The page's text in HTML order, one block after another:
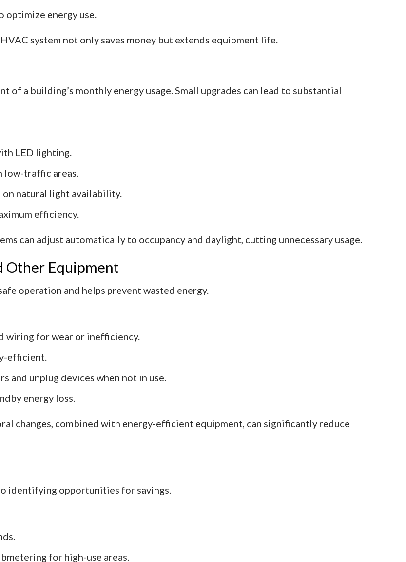
energy use.
system not only saves money but extends equipment life.
of a building’s monthly energy usage. Small upgrades can lead to substantial
LED lighting.
low-traffic areas.
natural light availability.
efficiency.
can adjust automatically to occupancy and daylight, cutting unnecessary usage.
Other Equipment
operation and helps prevent wasted energy.
wiring for wear or inefficiency.
efficient.
and unplug devices when not in use.
energy loss.
changes, combined with energy-efficient equipment, can significantly reduce
identifying opportunities for savings.
for high-use areas.